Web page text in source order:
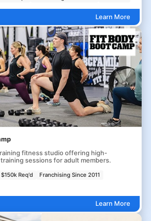
Learn More
fitness studio offering high-
sessions for adult members.
$150k Req'd
Franchising Since 2011
Learn More